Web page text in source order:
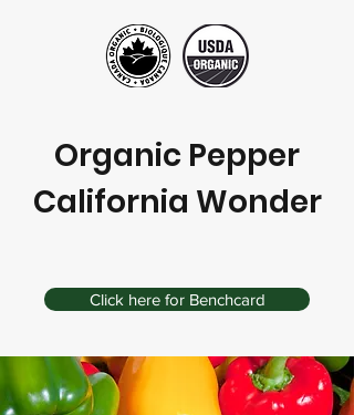
Organic Pepper
California Wonder
Click here for Benchcard